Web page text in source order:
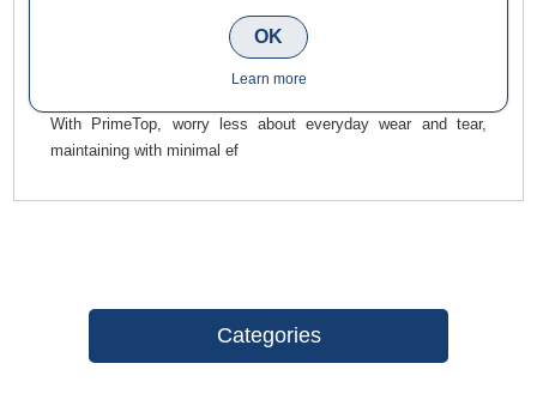
traditional and modern settings. The fine-grained, textured
surface, with a subtle spark, brings a touch of class and
With PrimeTop, worry less about everyday wear and tear,
maintaining with minimal ef
Categories
OK
Learn more